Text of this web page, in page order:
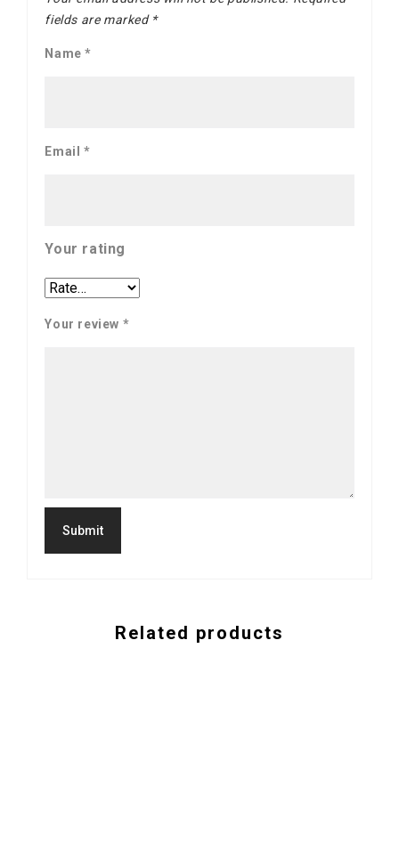
fields are marked *
Name*
Email *
Your rating
Your review *
Related products